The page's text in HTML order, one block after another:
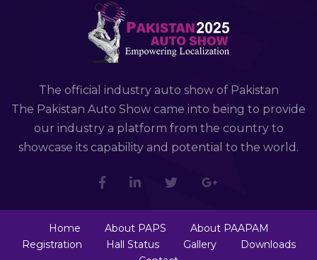
The official industry auto show of Pakistan
The Pakistan Auto Show came into being to provide
our industry a platform from the country to
showcase its capability and potential to the world.
Home About PAPS
About PAAPAM
Registration
Hall Status Gallery
Downloads